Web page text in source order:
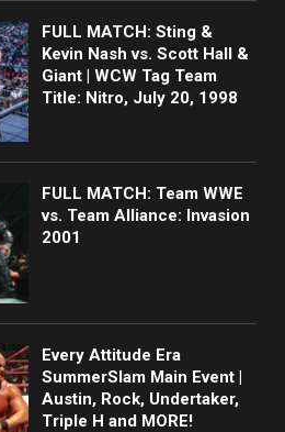
FULL MATCH: Sting &
Kevin Nash vs. Scott Hall &
Giant | WCW Tag Team
Title: Nitro, July 20, 1998
FULL MATCH: Team WWE
vs. Team Alliance: Invasion
2001
Every Attitude Era
SummerSlam Main Event |
Austin, Rock, Undertaker,
Triple H and MORE!